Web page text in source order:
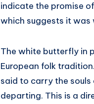
indicate the promise
which suggests it was
The white butterfly in
European folk
said to carry the
departing. This is a